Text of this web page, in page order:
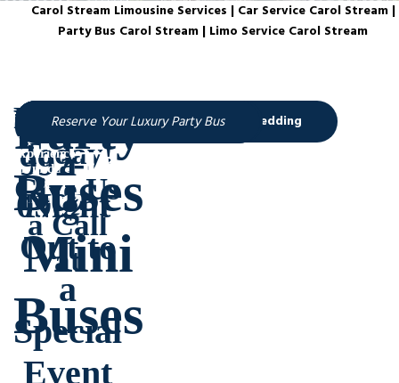
Carol Stream Limousine Services | Car Service Carol Stream |
Party Bus Carol Stream | Limo Service Carol Stream